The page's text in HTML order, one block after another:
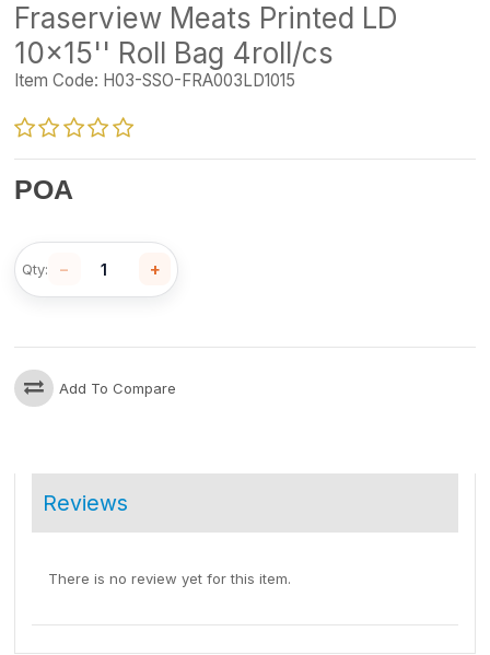
Fraserview Meats Printed LD
10x15'' Roll Bag 4roll/cs
Item Code: H03-SSO-FRA003LD1015
POA
Qty: − +
Add To Compare
Reviews
There is no review yet for this item.